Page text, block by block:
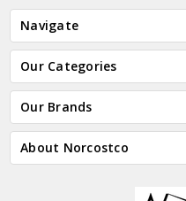
Navigate
Our Categories
Our Brands
About Norcostco